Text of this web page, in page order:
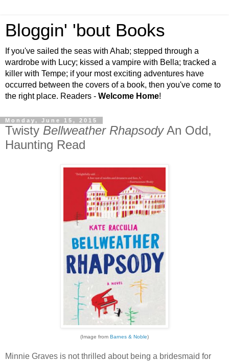
Bloggin' 'bout Books
If you've sailed the seas with Ahab; stepped through a
wardrobe with Lucy; kissed a vampire with Bella; tracked a
killer with Tempe; if your most exciting adventures have
occurred between the covers of a book, then you've come to
the right place. Readers - Welcome Home!
Monday, June 15, 2015
Twisty Bellweather RhapsodyAn Odd,
Haunting Read
(Image from Barnes & Noble)
Minnie Graves is not thrilled about being a bridesmaid for